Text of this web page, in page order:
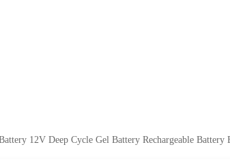
12V Deep Cycle Gel Battery Rechargeable